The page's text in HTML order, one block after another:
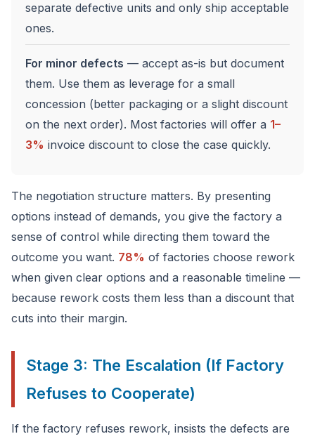
separate defective units and only ship acceptable
ones.
For minor defects — accept as-is but document
them. Use them as leverage for a small
concession (better packaging or a slight discount
on the next order). Most factories will offer a 1–
3% invoice discount to close the case quickly.
The negotiation structure matters. By presenting
options instead of demands, you give the factory a
sense of control while directing them toward the
outcome you want. 78% of factories choose rework
when given clear options and a reasonable timeline —
because rework costs them less than a discount that
cuts into their margin.
Stage 3: The Escalation (If Factory
Refuses to Cooperate)
If the factory refuses rework, insists the defects are